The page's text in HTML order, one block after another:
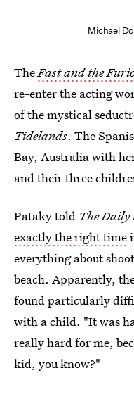
Michael
TheFast and the
re-enter the acting
of the mystical
Tidelands. The
Bay, Australia with
and their three
Pataky told The
exactly the right time
everything about
beach. Apparently,
found particularly
with a child. "It was
really hard for me,
kid, you know?"